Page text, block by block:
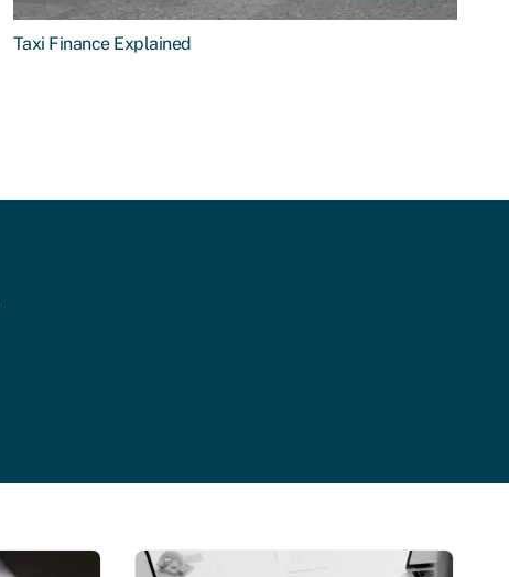
Taxi Finance Explained